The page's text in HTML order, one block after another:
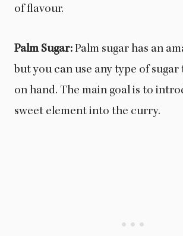
of flavour.
Palm Sugar:Palm sugar has an
but you can use any type of
on hand. The main goal is to
sweet element into the curry.